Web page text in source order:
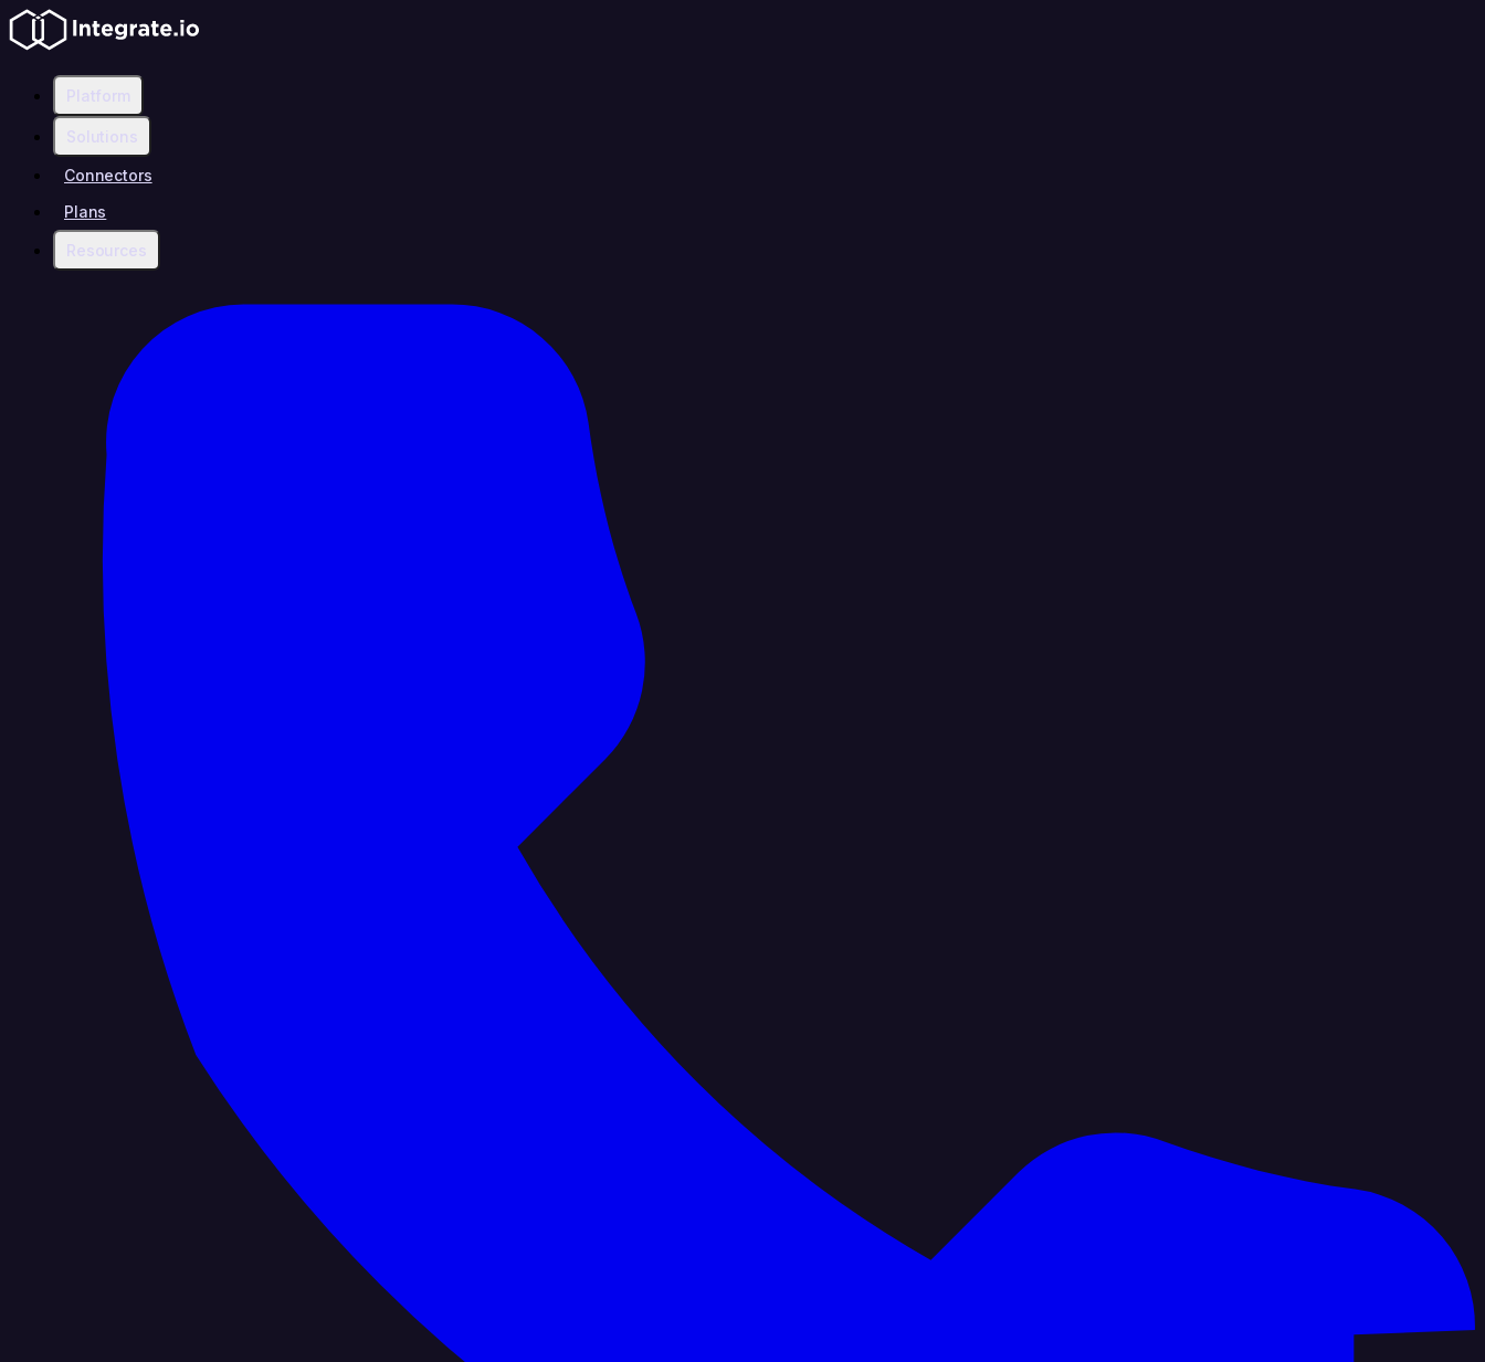
Platform
Solutions
Connectors
Plans
Resources